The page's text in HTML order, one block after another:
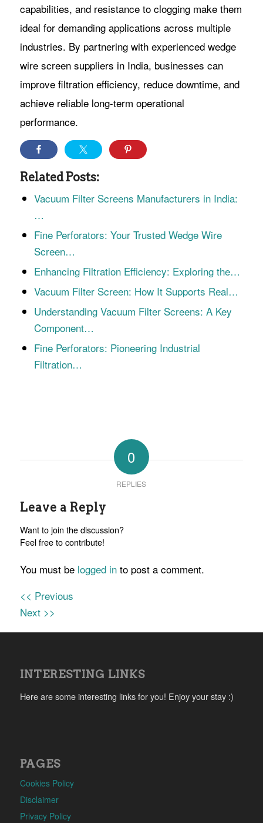
capabilities, and resistance to clogging make them
ideal for demanding applications across multiple
industries. By partnering with experienced wedge
wire screen suppliers in India, businesses can
improve filtration efficiency, reduce downtime, and
achieve reliable long-term operational
performance.
Related Posts:
Vacuum Filter Screens Manufacturers in India:
…
Fine Perforators: Your Trusted Wedge Wire
Screen…
Enhancing Filtration Efficiency: Exploring the…
Vacuum Filter Screen: How It Supports Real…
Understanding Vacuum Filter Screens: A Key
Component…
Fine Perforators: Pioneering Industrial
Filtration…
0
REPLIES
Leave a Reply
Want to join the discussion?
Feel free to contribute!
You must be logged into post a comment.
<< Previous
Next >>
INTERESTING LINKS
Here are some interesting links for you! Enjoy your stay :)
PAGES
Cookies Policy
Disclaimer
Privacy Policy